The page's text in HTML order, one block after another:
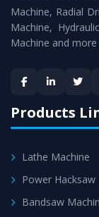
Timely
Machineis
satisfaction.
Machine, Radial
Machine,
Machine and
Products
Lathe Machine
Power Hacksaw
Bandsaw